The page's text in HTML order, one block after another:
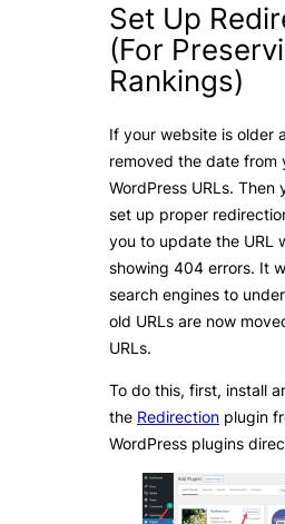
Set Up
(For
Rankings)
If your website is older
removed the date from
WordPress URLs. Then
set up proper
you to update the URL
showing 404 errors. It
search engines to
old URLs are now
URLs.
To do this, first, install
the Redirection plugin
WordPress plugins